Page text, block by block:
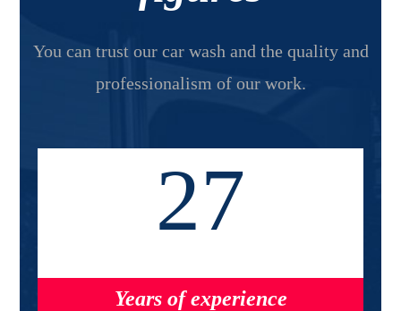
You can trust our car wash and the quality and
professionalism of our work.
27
Years of experience